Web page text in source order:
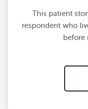
This patient
respondent who
before